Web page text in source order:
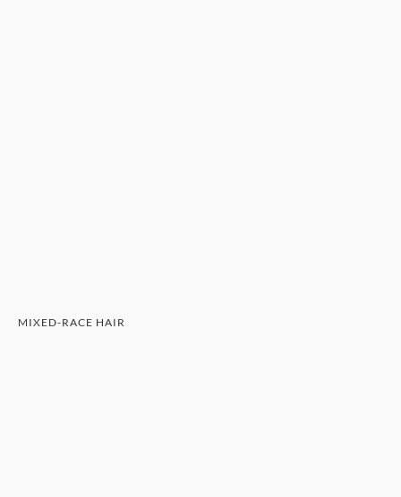
MIXED-RACE HAIR